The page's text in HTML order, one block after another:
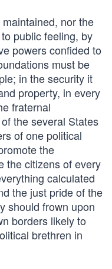
nor the
public feeling, by
powers confided to
must be
in the security it
property, in every
fraternal
the several States
of one political
the
the citizens of every
calculated
the just pride of the
should frown upon
borders likely to
brethren in